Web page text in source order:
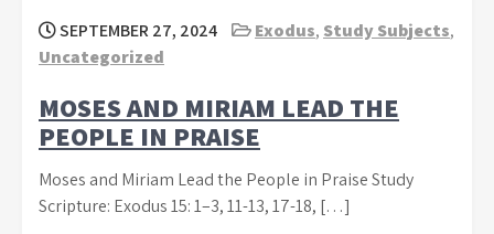
SEPTEMBER 27, 2024 Exodus, Study Subjects,
Uncategorized
MOSES AND MIRIAM LEAD THE
PEOPLE IN PRAISE
Moses and Miriam Lead the People in Praise Study
Scripture: Exodus 15: 1–3, 11-13, 17-18, […]